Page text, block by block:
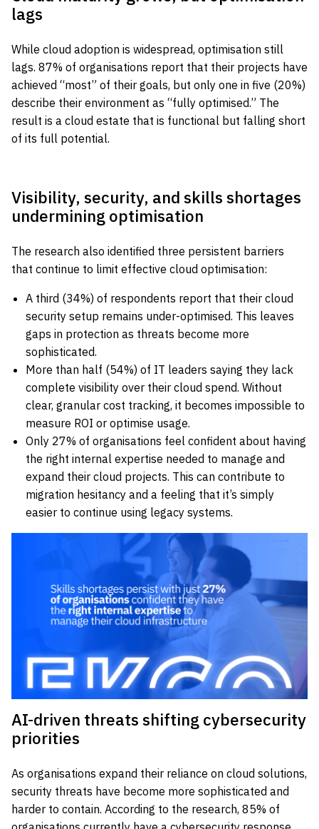
lags
While cloud adoption is widespread, optimisation still
lags. 87% of organisations report that their projects have
achieved “most” of their goals, but only one in five (20%)
describe their environment as “fully optimised.” The
result is a cloud estate that is functional but falling short
of its full potential.
Visibility, security, and skills shortages
undermining optimisation
The research also identified three persistent barriers
that continue to limit effective cloud optimisation:
A third (34%) of respondents report that their cloud
security setup remains under-optimised. This leaves
gaps in protection as threats become more
sophisticated.
More than half (54%) of IT leaders saying they lack
complete visibility over their cloud spend. Without
clear, granular cost tracking, it becomes impossible to
measure ROI or optimise usage.
Only 27% of organisations feel confident about having
the right internal expertise needed to manage and
expand their cloud projects. This can contribute to
migration hesitancy and a feeling that it’s simply
easier to continue using legacy systems.
AI-driven threats shifting cybersecurity
priorities
As organisations expand their reliance on cloud solutions,
security threats have become more sophisticated and
harder to contain. According to the research, 85% of